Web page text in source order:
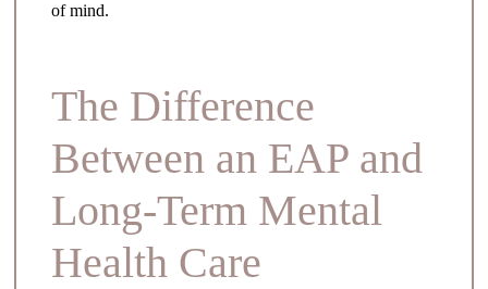
of mind.
The Difference
Between an EAP and
Long-Term Mental
Health Care